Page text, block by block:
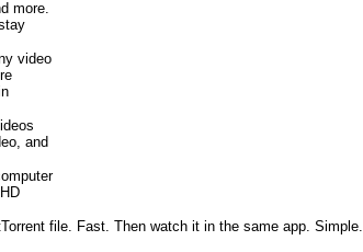
more.
video
and
file. Fast. Then watch it in the same app. Simple.